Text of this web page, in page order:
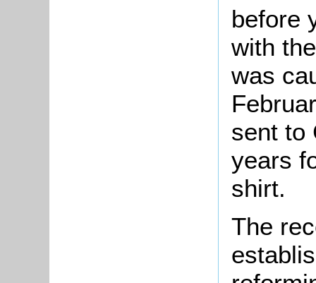
before
with
was
sent to
years
shirt.
The